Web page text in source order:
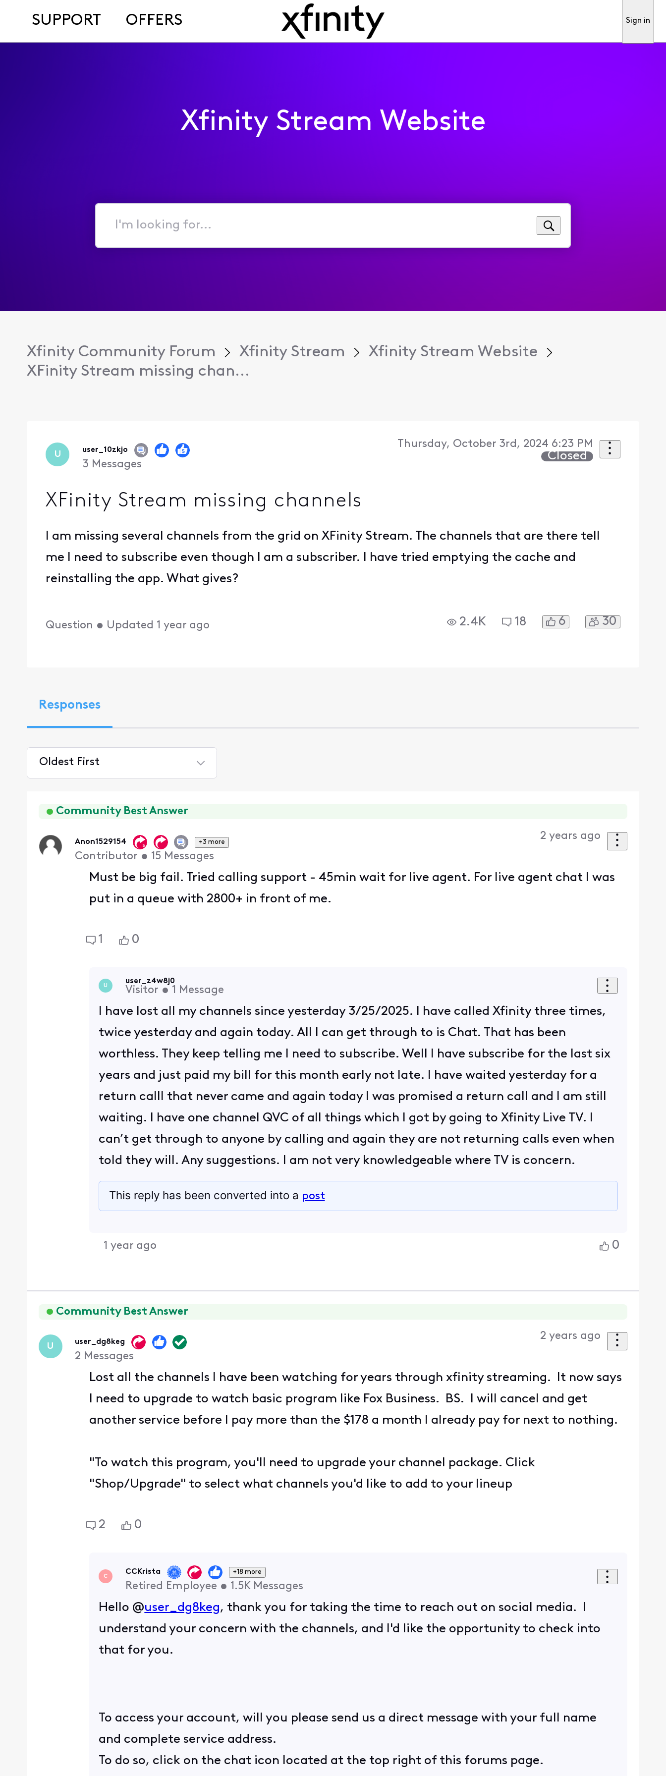
SUPPORT OFFERS Sign in
Xfinity Stream Website
I'm
for...
Xfinity Community Forum Xfinity Stream
Xfinity Stream Website
XFinity Stream missing chan...
U user_10zkjo
3 Messages
Thursday, October 3rd, 2024 6:23 PM
Closed
XFinity Stream missing channels
I am missing several channels from the grid on XFinity Stream. The channels that are there tell
me I need to subscribe even though I am a subscriber. I have tried emptying the cache and
reinstalling the app. What gives?
Question • Updated 1 year ago 2.4K 18 6 30
Responses
Oldest First
FirstCommunity Best Answer
Anon1529154 +3 more
Contributor • 15 Messages
2 years ago
Must be big fail. Tried calling support - 45min wait for live agent. For live agent chat I was
put in a queue with 2800+ in front of me.
1 0
U
user_z4w8j0
Visitor • 1 Message
I have lost all my channels since yesterday 3/25/2025. I have called Xfinity three times,
twice yesterday and again today. All I can get through to is Chat. That has been
worthless. They keep telling me I need to subscribe. Well I have subscribe for the last six
years and just paid my bill for this month early not late. I have waited yesterday for a
return calll that never came and again today I was promised a return call and I am still
waiting. I have one channel QVC of all things which I got by going to Xfinity Live TV. I
can’t get through to anyone by calling and again they are not returning calls even when
told they will. Any suggestions. I am not very knowledgeable where TV is concern.
This reply has been converted into a post
1 year ago 0
Community Best Answer
U user_dg8keg
2 Messages
2 years ago
Lost all the channels I have been watching for years through xfinity streaming. It now says
I need to upgrade to watch basic program like Fox Business. BS. I will cancel and get
another service before I pay more than the $178 a month I already pay for next to nothing.
"To watch this program, you'll need to upgrade your channel package. Click
"Shop/Upgrade" to select what channels you'd like to add to your lineup
2 0
C
CCKrista +18 more
Retired Employee • 1.5K Messages
Hello @user_dg8keg, thank you for taking the time to reach out on social media. I
understand your concern with the channels, and I'd like the opportunity to check into
that for you.
To access your account, will you please send us a direct message with your full name
and complete service address.
To do so, click on the chat icon located at the top right of this forums page.